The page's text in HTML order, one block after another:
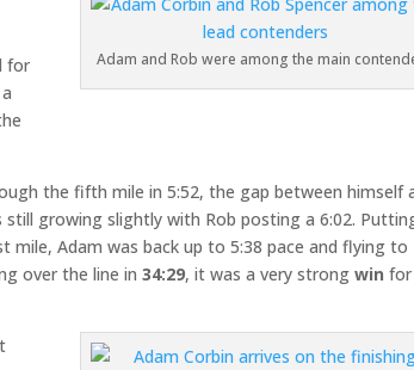
Adam and Rob were among the main
for
the fifth mile in 5:52, the gap between himself
still growing slightly with Rob posting a 6:02.
mile, Adam was back up to 5:38 pace and flying to
over the line in34:29, it was a very strongwin for